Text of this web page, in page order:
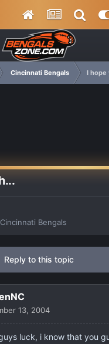
Cincinnati Bengals I hope
Cincinnati Bengals
Reply to this topic
13, 2004
luck, i know that you